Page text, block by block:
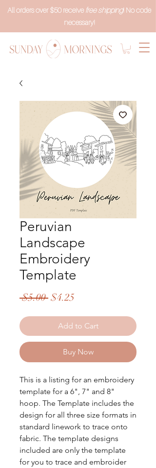
All orders over $50 receive free shipping! No code
necessary!
Peruvian
Landscape
Embroidery
Template
$5.00 Regular
$4.25
Add to Cart
Buy Now
This is a listing for an embroidery
template for a 6", 7" and 8"
hoop. The Template includes the
design for all three size formats in
standard linework to trace onto
fabric. The template designs
included are only the template
for you to trace and embroider